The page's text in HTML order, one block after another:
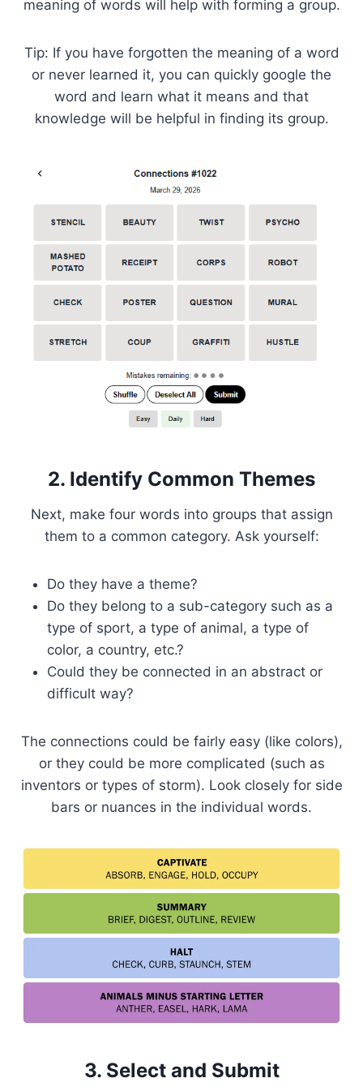
meaning of words will help with forming a group.
Tip: If you have forgotten the meaning of a word
or never learned it, you can quickly google the
word and learn what it means and that
knowledge will be helpful in finding its group.
2. Identify Common Themes
Next, make four words into groups that assign
them to a common category. Ask yourself:
Do they have a theme?
Do they belong to a sub-category such as a
type of sport, a type of animal, a type of
color, a country, etc.?
Could they be connected in an abstract or
difficult way?
The connections could be fairly easy (like colors),
or they could be more complicated (such as
inventors or types of storm). Look closely for side
bars or nuances in the individual words.
3. Select and Submit